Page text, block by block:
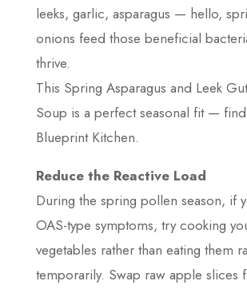
leeks, garlic, asparagus — hello,
onions feed those beneficial
thrive.
This Spring Asparagus and Leek
Soup is a perfect seasonal fit —
Blueprint Kitchen.
Reduce the Reactive Load
During the spring pollen season, if
OAS-type symptoms, try cooking
vegetables rather than eating them
temporarily. Swap raw apple slices